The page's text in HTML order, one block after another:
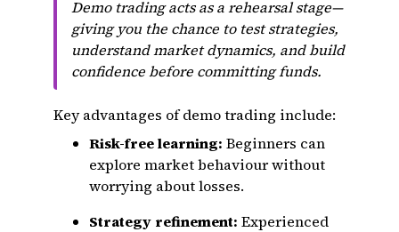
Demo trading acts as a rehearsal stage—
giving you the chance to test strategies,
understand market dynamics, and build
confidence before committing funds.
Key advantages of demo trading include:
Risk-free learning: Beginners can
explore market behaviour without
worrying about losses.
Strategy refinement: Experienced